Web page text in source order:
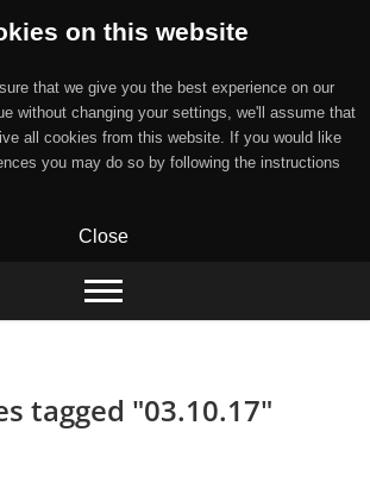
on this website
that we give you the best experience on our
without changing your settings, we'll assume that
all cookies from this website. If you would like
you may do so by following the instructions
Close
tagged "03.10.17"